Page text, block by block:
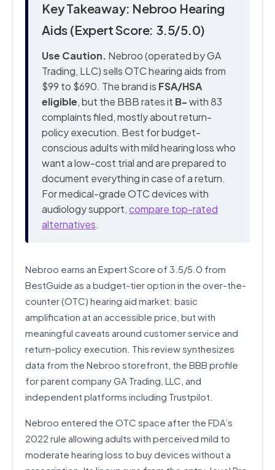
Key Takeaway: Nebroo Hearing
Aids (Expert Score: 3.5/5.0)
Use Caution. Nebroo (operated by GA
Trading, LLC) sells OTC hearing aids from
$99 to $690. The brand is FSA/HSA
eligible, but the BBB rates it B-with 83
complaints filed, mostly about return-
policy execution. Best for budget-
conscious adults with mild hearing loss who
want a low-cost trial and are prepared to
document everything in case of a return.
For medical-grade OTC devices with
audiology support,compare top-rated
alternatives.
Nebroo earns an Expert Score of 3.5/5.0 from
BestGuide as a budget-tier option in the over-the-
counter (OTC) hearing aid market: basic
amplification at an accessible price, but with
meaningful caveats around customer service and
return-policy execution. This review synthesizes
data from the Nebroo storefront, the BBB profile
for parent company GA Trading, LLC, and
independent platforms including Trustpilot.
Nebroo entered the OTC space after the FDA’s
2022 rule allowing adults with perceived mild to
moderate hearing loss to buy devices without a